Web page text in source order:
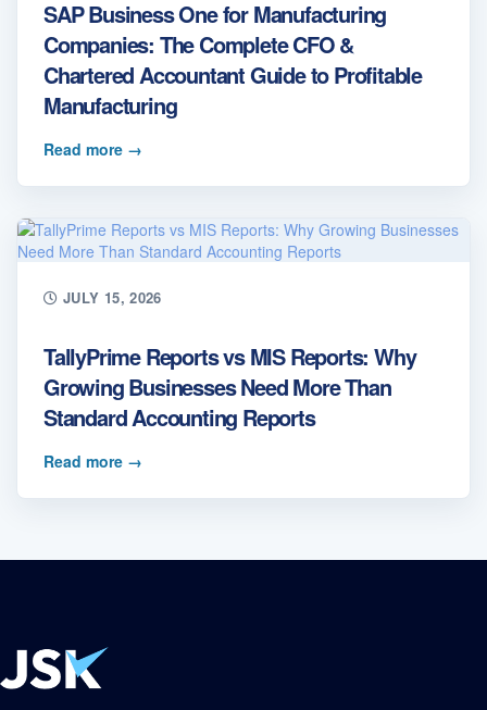
SAP Business One for Manufacturing
Companies: The Complete CFO &
Chartered Accountant Guide to Profitable
Manufacturing
Read more →
JULY 15, 2026
TallyPrime Reports vs MIS Reports: Why
Growing Businesses Need More Than
Standard Accounting Reports
Read more →